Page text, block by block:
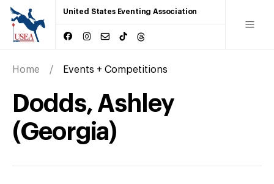
United States Eventing Association
Home Events + Competitions
Dodds, Ashley
(Georgia)